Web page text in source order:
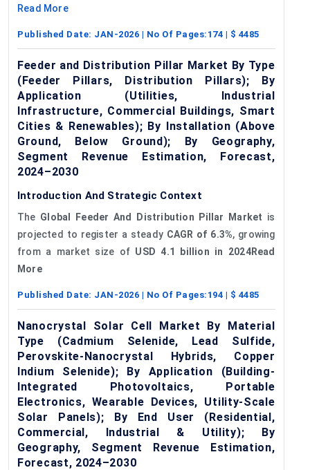
Read More
Published Date: JAN-2026 | No Of Pages: 174 | $ 4485
Feeder and Distribution Pillar Market By Type
(Feeder Pillars, Distribution Pillars); By
Application (Utilities, Industrial
Infrastructure, Commercial Buildings, Smart
Cities & Renewables); By Installation (Above
Ground, Below Ground); By Geography,
Segment Revenue Estimation, Forecast,
2024–2030
Introduction And Strategic Context
The Global Feeder And Distribution Pillar Market is
projected to register a steady CAGR of 6.3%, growing
from a market size of USD 4.1 billion in 2024Read
More
Published Date: JAN-2026 | No Of Pages: 194 | $ 4485
Nanocrystal Solar Cell Market By Material
Type (Cadmium Selenide, Lead Sulfide,
Perovskite-Nanocrystal Hybrids, Copper
Indium Selenide); By Application (Building-
Integrated Photovoltaics, Portable
Electronics, Wearable Devices, Utility-Scale
Solar Panels); By End User (Residential,
Commercial, Industrial & Utility); By
Geography, Segment Revenue Estimation,
Forecast, 2024–2030